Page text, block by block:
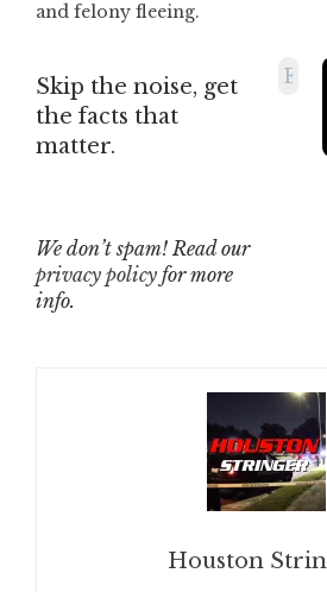
and felony fleeing.
Skip the noise, get
the facts that
matter.
We don’t spam! Read our
privacy policy for more
info.
Houston